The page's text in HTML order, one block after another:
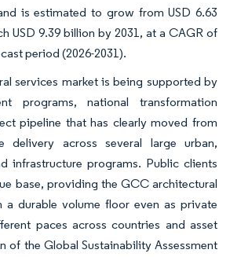
is estimated to grow from USD 6.63
USD 9.39 billion by 2031, at a CAGR of
period (2026-2031).
services market is being supported by
programs, national transformation
pipeline that has clearly moved from
delivery across several large urban,
infrastructure programs. Public clients
base, providing the GCC architectural
a durable volume floor even as private
paces across countries and asset
of the Global Sustainability Assessment